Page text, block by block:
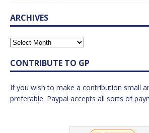
ARCHIVES
CONTRIBUTE TO GP
If you wish to make a contribution small
preferable. Paypal accepts all sorts of